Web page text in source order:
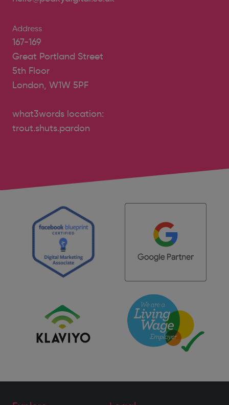
Address
167-169
Great Portland Street
5th Floor
London, W1W 5PF
what3words location:
trout.shuts.pardon